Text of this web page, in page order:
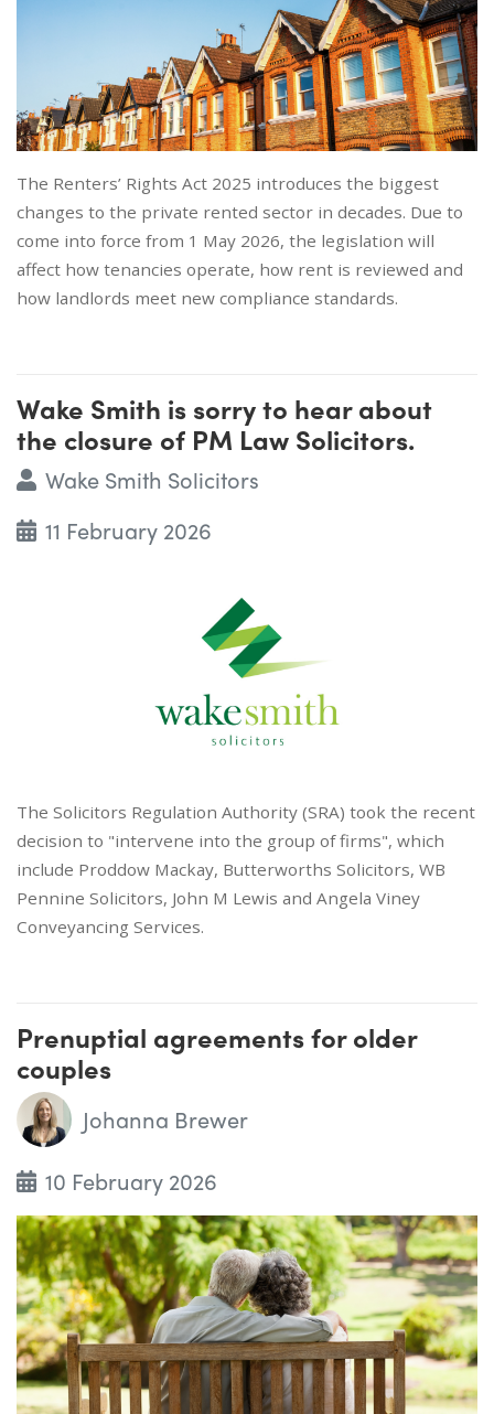
The Renters’ Rights Act 2025 introduces the biggest
changes to the private rented sector in decades. Due to
come into force from 1 May 2026, the legislation will
affect how tenancies operate, how rent is reviewed and
how landlords meet new compliance standards.
Wake Smith is sorry to hear about
the closure of PM Law Solicitors.
Wake Smith Solicitors
11 February 2026
The Solicitors Regulation Authority (SRA) took the recent
decision to "intervene into the group of firms", which
include Proddow Mackay, Butterworths Solicitors, WB
Pennine Solicitors, John M Lewis and Angela Viney
Conveyancing Services.
Prenuptial agreements for older
couples
Johanna Brewer
10 February 2026